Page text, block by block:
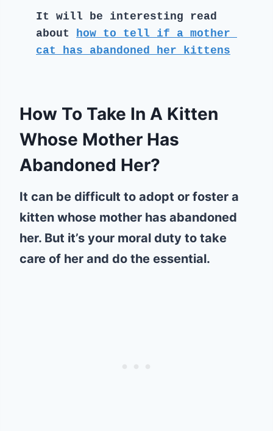
It will be interesting read
about
how to tell if a mother
cat has abandoned her kittens
How To Take In A Kitten
Whose Mother Has
Abandoned Her?
It can be difficult to adopt or foster a
kitten whose mother has abandoned
her. But it’s your moral duty to take
care of her and do the essential.